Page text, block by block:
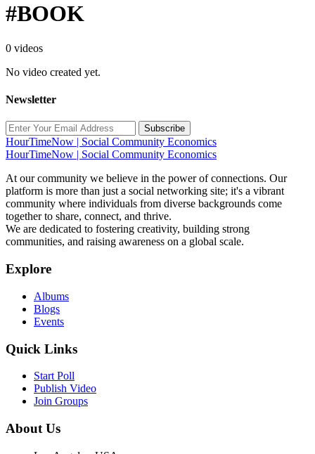
#BOOK
0 videos
No video created yet.
Newsletter
Subscribe
HourTimeNow | Social Community Economics
HourTimeNow | Social Community Economics
At our community we believe in the power of connections. Our
platform is more than just a social networking site; it's a vibrant
community where individuals from diverse backgrounds come
together to share, connect, and thrive.
We are dedicated to fostering creativity, building strong
communities, and raising awareness on a global scale.
Explore
Albums
Blogs
Events
Quick Links
Start Poll
Publish Video
Join Groups
About Us